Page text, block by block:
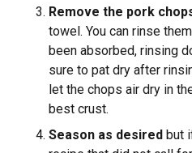
Remove the pork
towel. You can rinse
been absorbed, rinsing
sure to pat dry after
let the chops air dry in
best crust.
Season as desired but